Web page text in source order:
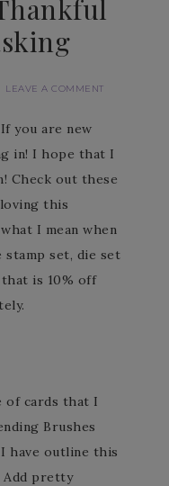
LEAVE A COMMENT
you are new
in! I hope that I
Check out these
this
I mean when
stamp set, die set
is 10% off
of cards that I
Brushes
have outline this
Add pretty